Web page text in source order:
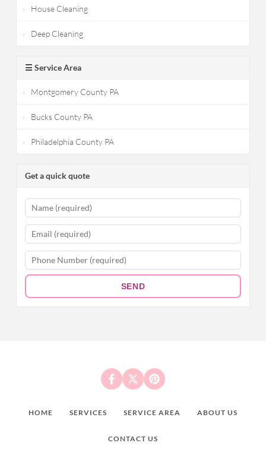
House Cleaning
Deep Cleaning
☰ Service Area
Montgomery County PA
Bucks County PA
Philadelphia County PA
Get a quick quote
SEND
HOME SERVICES SERVICE AREA ABOUT US
CONTACT US